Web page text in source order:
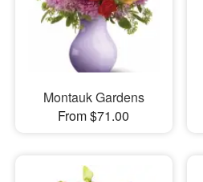
Montauk Gardens
From $71.00